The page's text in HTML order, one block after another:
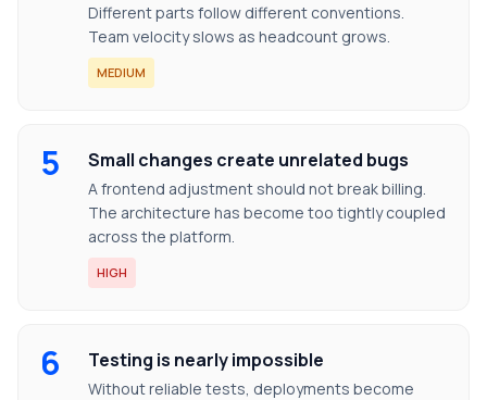
Different parts follow different conventions.
Team velocity slows as headcount grows.
MEDIUM
5 Small changes create unrelated bugs
A frontend adjustment should not break billing.
The architecture has become too tightly coupled
across the platform.
HIGH
6 Testing is nearly impossible
Without reliable tests, deployments become